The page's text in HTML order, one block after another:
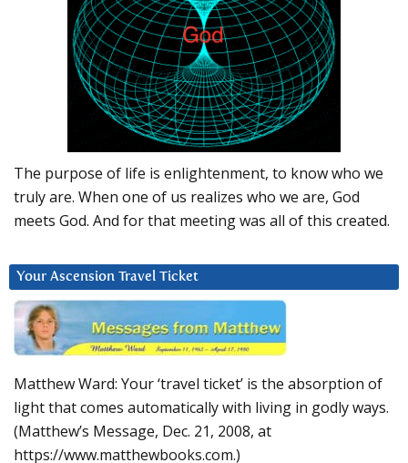
The purpose of life is enlightenment, to know who we
truly are. When one of us realizes who we are, God
meets God. And for that meeting was all of this created.
Your Ascension Travel Ticket
Matthew Ward: Your ‘travel ticket’ is the absorption of
light that comes automatically with living in godly ways.
(Matthew’s Message, Dec. 21, 2008, at
https://www.matthewbooks.com.)